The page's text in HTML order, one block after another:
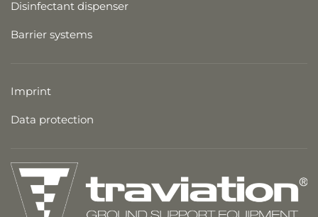
Disinfectant dispenser
Barrier systems
Imprint
Data protection